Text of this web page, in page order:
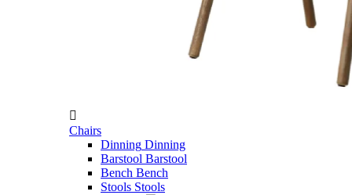

Chairs
Dinning Dinning
Barstool Barstool
Bench Bench
Stools Stools